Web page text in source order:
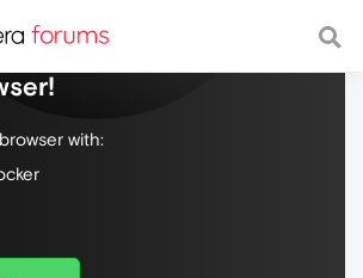
web, with a fast and
with: